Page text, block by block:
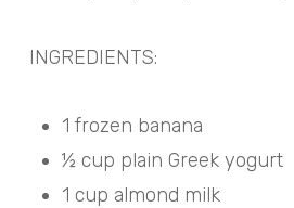
INGREDIENTS:
1 frozen banana
½ cup plain Greek yogurt
1 cup almond milk